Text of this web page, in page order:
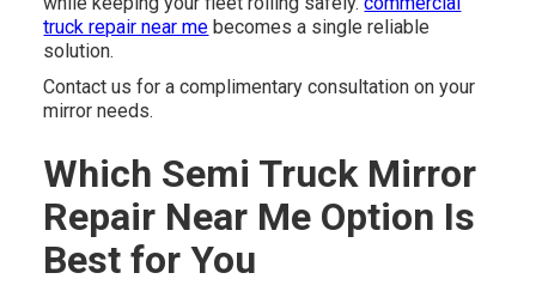
truck repair near me becomes a single reliable
solution.
Contact us for a complimentary consultation on your
mirror needs.
Which Semi Truck Mirror
Repair Near Me Option Is
Best for You